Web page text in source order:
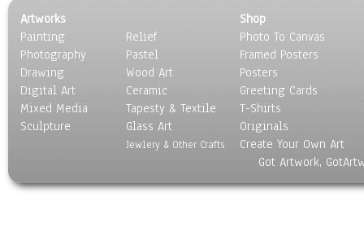
Still Life
Surrealism
Transportation
World Culture
Artworks
Painting
Photography
Drawing
Digital Art
Mixed Media
Sculpture
Relief
Pastel
Wood Art
Ceramic
Tapesty & Textile
Glass Art
Jewlery & Other Crafts
Shop
Photo To Canvas
Framed Posters
Posters
Greeting Cards
T-Shirts
Originals
Create Your Own Art
Got Artwork,